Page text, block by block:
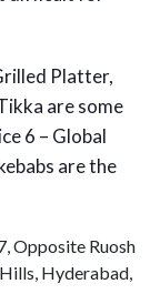
Platter,
are some
6 – Global
are the
Opposite Ruosh
Hyderabad,